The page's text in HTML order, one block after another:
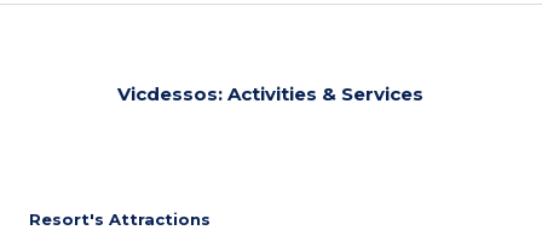
Vicdessos: Activities & Services
Resort's Attractions